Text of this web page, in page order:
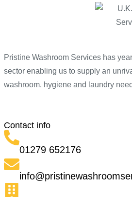
Pristine Washroom Services has
sector enabling us to supply an
washroom, hygiene and laundry
Contact info
01279 652176